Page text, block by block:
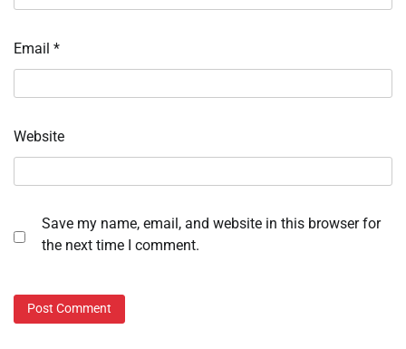
Email *
Website
Save my name, email, and website in this browser for
the next time I comment.